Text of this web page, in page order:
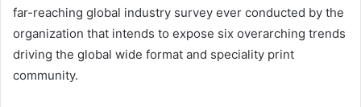
far-reaching global industry survey ever conducted by the
organization that intends to expose six overarching trends
driving the global wide format and speciality print
community.